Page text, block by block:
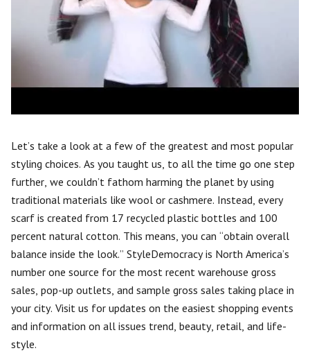
Let’s take a look at a few of the greatest and most popular
styling choices. As you taught us, to all the time go one step
further, we couldn’t fathom harming the planet by using
traditional materials like wool or cashmere. Instead, every
scarf is created from 17 recycled plastic bottles and 100
percent natural cotton. This means, you can “obtain overall
balance inside the look.” StyleDemocracy is North America’s
number one source for the most recent warehouse gross
sales, pop-up outlets, and sample gross sales taking place in
your city. Visit us for updates on the easiest shopping events
and information on all issues trend, beauty, retail, and life-
style.